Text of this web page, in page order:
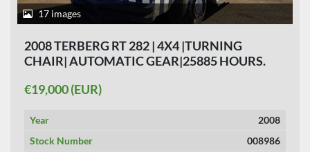
17 images
2008 TERBERG RT 282 | 4X4 |TURNING
CHAIR| AUTOMATIC GEAR|25885 HOURS.
€19,000 (EUR)
Year
2008
Stock Number
008986